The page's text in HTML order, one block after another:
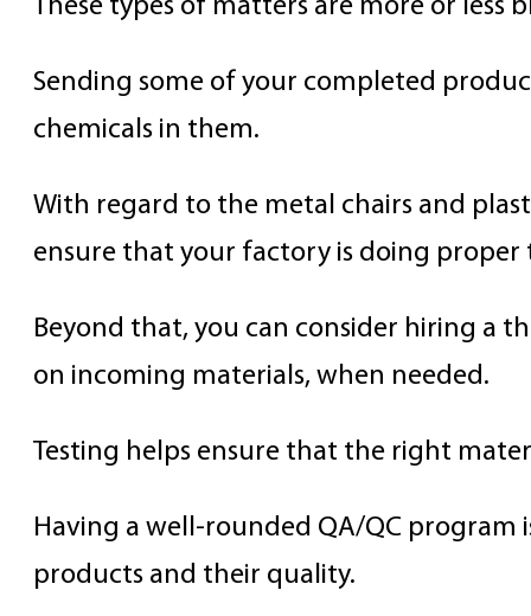
These types of matters are more or
Sending some of your completed
chemicals in them.
With regard to the metal chairs and
ensure that your factory is doing
Beyond that, you can consider hiring a
on incoming materials, when needed.
Testing helps ensure that the right
Having a well-rounded QA/QC
products and their quality.